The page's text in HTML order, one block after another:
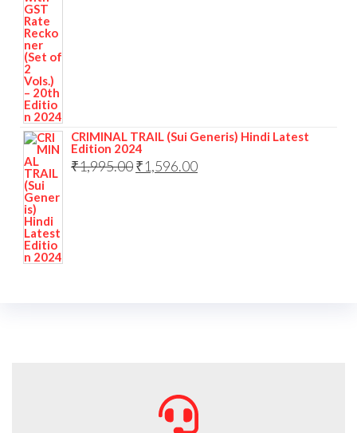
CRIMINAL TRAIL (Sui Generis) Hindi Latest
Edition 2024
₹1,995.00₹1,596.00